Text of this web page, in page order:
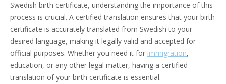
Swedish birth certificate, understanding the importance of this
process is crucial. A certified translation ensures that your birth
certificate is accurately translated from Swedish to your
desired language, making it legally valid and accepted for
official purposes. Whether you need it for immigration,
education, or any other legal matter, having a certified
translation of your birth certificate is essential.